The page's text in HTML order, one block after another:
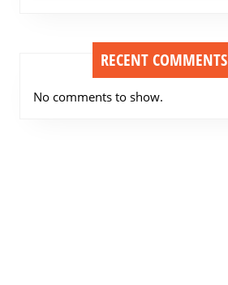
RECENT COMMENTS
No comments to show.